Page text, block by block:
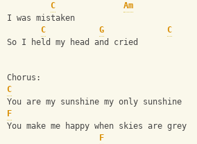
C
Am
I was mistaken
C
G
C
So I held my head and cried
Chorus:
C
You are my sunshine my only sunshine
F
You make me happy when skies are grey
F